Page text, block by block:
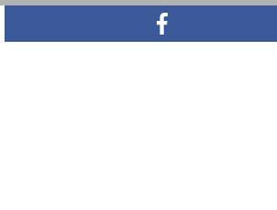
Book Your Stay
SHARE ON FACEBOOK